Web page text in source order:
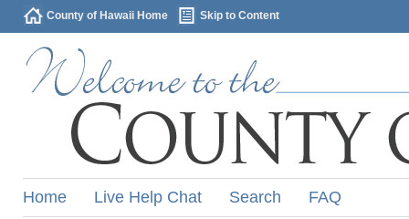
County of Hawaii Home Skip to Content
Home Live Help Chat Search FAQ